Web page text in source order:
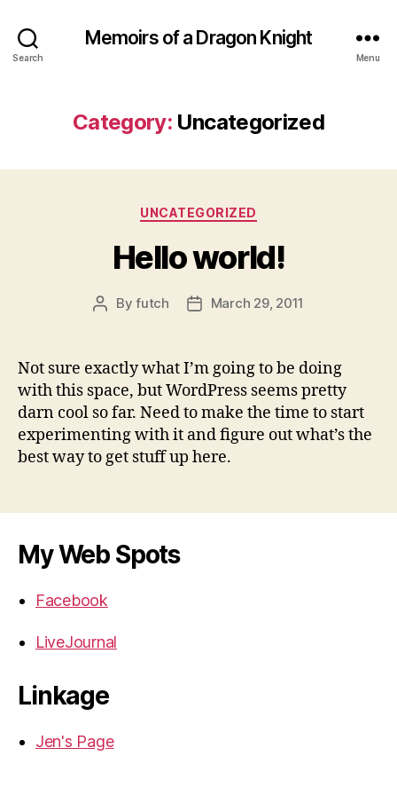
Search
Memoirs of a Dragon Knight
Menu
Category: Uncategorized
Categories
UNCATEGORIZED
Hello world!
PostByfutch
PostMarch 29, 2011
Not sure exactly what I’m going to be doing
with this space, but WordPress seems pretty
darn cool so far. Need to make the time to start
experimenting with it and figure out what’s the
best way to get stuff up here.
My Web Spots
Facebook
LiveJournal
Linkage
Jen's Page